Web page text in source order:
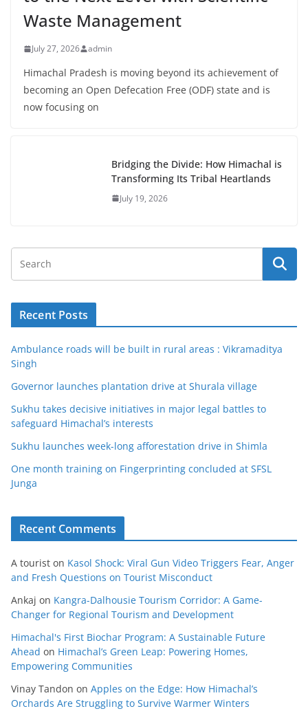
Waste Management
July 27, 2026 admin
Himachal Pradesh is moving beyond its achievement of
becoming an Open Defecation Free (ODF) state and is
now focusing on
Bridging the Divide: How Himachal is
Transforming Its Tribal Heartlands
July 19, 2026
Recent Posts
Ambulance roads will be built in rural areas : Vikramaditya
Singh
Governor launches plantation drive at Shurala village
Sukhu takes decisive initiatives in major legal battles to
safeguard Himachal’s interests
Sukhu launches week-long afforestation drive in Shimla
One month training on Fingerprinting concluded at SFSL
Junga
Recent Comments
A tourist on Kasol Shock: Viral Gun Video Triggers Fear, Anger
and Fresh Questions on Tourist Misconduct
Ankaj on Kangra-Dalhousie Tourism Corridor: A Game-
Changer for Regional Tourism and Development
Himachal's First Biochar Program: A Sustainable Future
Ahead on Himachal’s Green Leap: Powering Homes,
Empowering Communities
Vinay Tandon on Apples on the Edge: How Himachal’s
Orchards Are Struggling to Survive Warmer Winters